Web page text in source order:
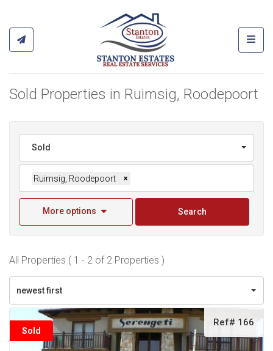
Sold Properties in Ruimsig, Roodepoort
Sold
Ruimsig, Roodepoort ×
More options Search
All Properties ( 1 - 2 of 2 Properties )
newest first
Sold
Ref# 166